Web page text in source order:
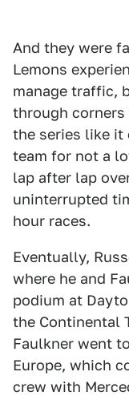
And they were
Lemons
manage traffic,
through corners
the series like it
team for not a
lap after lap
uninterrupted
hour races.
Eventually,
where he and
podium at
the Continental
Faulkner went
Europe, which
crew with